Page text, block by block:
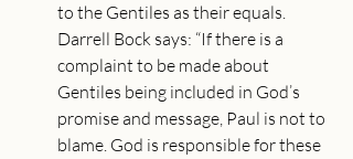
to the Gentiles as their equals.
Darrell Bock says: “If there is a
complaint to be made about
Gentiles being included in God’s
promise and message, Paul is not to
blame. God is responsible for these